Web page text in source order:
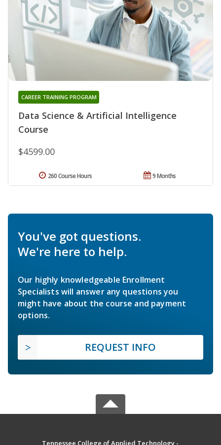
Data Science & Artificial Intelligence
Course
CAREER TRAINING PROGRAM
$4599.00
9 Months
260 Course Hours
You've got questions.
We're here to help.
Our highly knowledgeable Enrollment
Specialists will answer any questions you
might have about the course and payment
options.
REQUEST INFO
Tennessee College of Applied Technology -